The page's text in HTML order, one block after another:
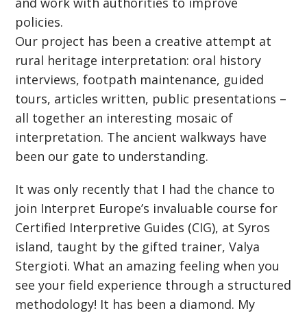
policies.
Our project has been a creative attempt at
rural heritage interpretation: oral history
interviews, footpath maintenance, guided
tours, articles written, public presentations –
all together an interesting mosaic of
interpretation. The ancient walkways have
been our gate to understanding.
It was only recently that I had the chance to
join Interpret Europe’s invaluable course for
Certified Interpretive Guides (CIG), at Syros
island, taught by the gifted trainer, Valya
Stergioti. What an amazing feeling when you
see your field experience through a structured
methodology! It has been a diamond. My